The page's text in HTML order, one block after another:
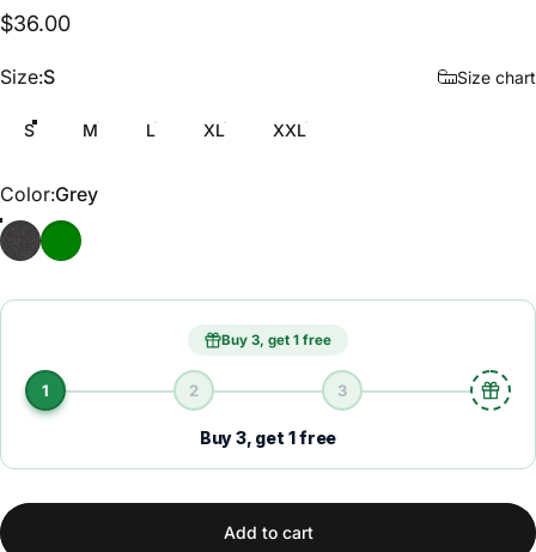
$36.00
Size
Size:S Size chart
S M L XL XXL
Color
Color:Grey
GreyArmy Green
Buy 3, get 1 free
1 2 3
Buy 3, get 1 free
Add to cart